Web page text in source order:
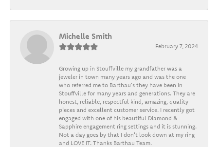
Michelle Smith
February 7, 2024
Growing up in Stouffville my grandfather was a
jeweler in town many years ago and was the one
who referred me to Barthau's they have been in
Stouffville for many years and generations. They are
honest, reliable, respectful kind, amazing, quality
pieces and excellent customer service. I recently got
engaged with one of his beautiful Diamond &
Sapphire engagement ring settings and it is stunning.
Not a day goes by that I don't look down at my ring
and LOVE IT. Thanks Barthau Team.